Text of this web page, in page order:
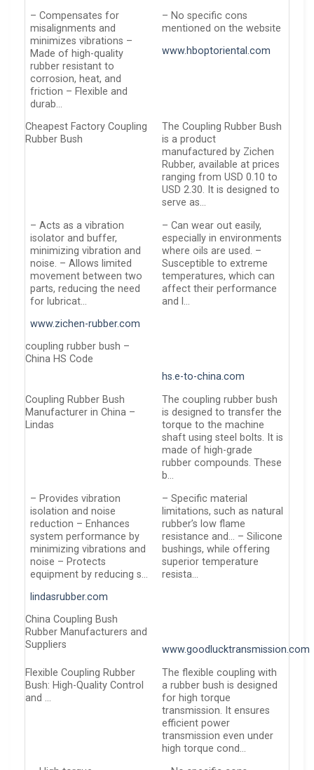
– Compensates for
misalignments and
minimizes vibrations –
Made of high-quality
rubber resistant to
corrosion, heat, and
friction – Flexible and
durab…
– No specific cons
mentioned on the website
www.hboptoriental.com
Cheapest Factory Coupling
Rubber Bush
The Coupling Rubber Bush
is a product
manufactured by Zichen
Rubber, available at prices
ranging from USD 0.10 to
USD 2.30. It is designed to
serve as…
– Acts as a vibration
isolator and buffer,
minimizing vibration and
noise. – Allows limited
movement between two
parts, reducing the need
for lubricat…
– Can wear out easily,
especially in environments
where oils are used. –
Susceptible to extreme
temperatures, which can
affect their performance
and l…
www.zichen-rubber.com
coupling rubber bush –
China HS Code
hs.e-to-china.com
Coupling Rubber Bush
Manufacturer in China –
Lindas
The coupling rubber bush
is designed to transfer the
torque to the machine
shaft using steel bolts. It is
made of high-grade
rubber compounds. These
b…
– Provides vibration
isolation and noise
reduction – Enhances
system performance by
minimizing vibrations and
noise – Protects
equipment by reducing s…
– Specific material
limitations, such as natural
rubber’s low flame
resistance and… – Silicone
bushings, while offering
superior temperature
resista…
lindasrubber.com
China Coupling Bush
Rubber Manufacturers and
Suppliers
www.goodlucktransmission.com
Flexible Coupling Rubber
Bush: High-Quality Control
and …
The flexible coupling with
a rubber bush is designed
for high torque
transmission. It ensures
efficient power
transmission even under
high torque cond…